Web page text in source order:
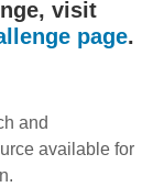
visit
page.
and
available for